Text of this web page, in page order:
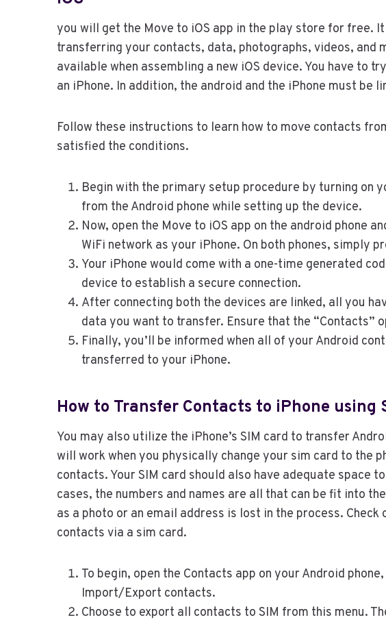
you will get the Move to iOS app in the play store for free.
transferring your contacts, data, photographs, videos, and
available when assembling a new iOS device. You have to
an iPhone. In addition, the android and the iPhone must be
Follow these instructions to learn how to move contacts
satisfied the conditions.
Begin with the primary setup procedure by turning on
from the Android phone while setting up the device.
Now, open the Move to iOS app on the android phone
WiFi network as your iPhone. On both phones, simply
Your iPhone would come with a one-time generated
device to establish a secure connection.
After connecting both the devices are linked, all you
data you want to transfer. Ensure that the “Contacts”
Finally, you’ll be informed when all of your Android
transferred to your iPhone.
How to Transfer Contacts to iPhone using
You may also utilize the iPhone’s SIM card to transfer
will work when you physically change your sim card to the
contacts. Your SIM card should also have adequate space
cases, the numbers and names are all that can be fit into
as a photo or an email address is lost in the process.
contacts via a sim card.
To begin, open the Contacts app on your Android
Import/Export contacts.
Choose to export all contacts to SIM from this menu.